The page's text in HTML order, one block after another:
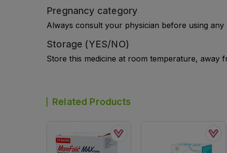
Pregnancy category
Always consult your physician before using any
Storage (YES/NO)
Store this medicine at room temperature, away
Related Products